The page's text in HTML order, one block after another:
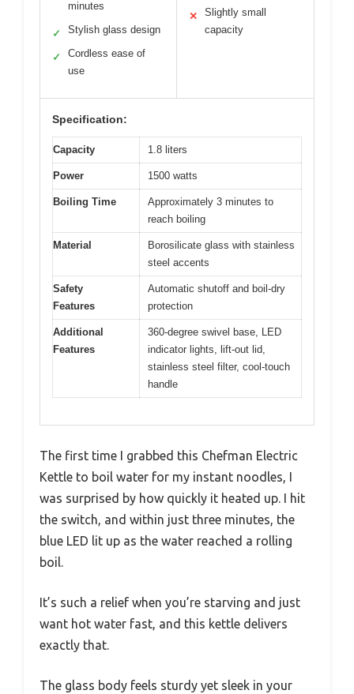
minutes
✓ Stylish glass design
✓
Cordless ease of
use
✕
Slightly small
capacity
Specification:
Capacity 1.8 liters
Power 1500 watts
Boiling Time
Approximately 3 minutes to
reach boiling
Material
Borosilicate glass with stainless
steel accents
Safety
Features
Automatic shutoff and boil-dry
protection
Additional
Features
360-degree swivel base, LED
indicator lights, lift-out lid,
stainless steel filter, cool-touch
handle
The first time I grabbed this Chefman Electric
Kettle to boil water for my instant noodles, I
was surprised by how quickly it heated up. I hit
the switch, and within just three minutes, the
blue LED lit up as the water reached a rolling
boil.
It’s such a relief when you’re starving and just
want hot water fast, and this kettle delivers
exactly that.
The glass body feels sturdy yet sleek in your